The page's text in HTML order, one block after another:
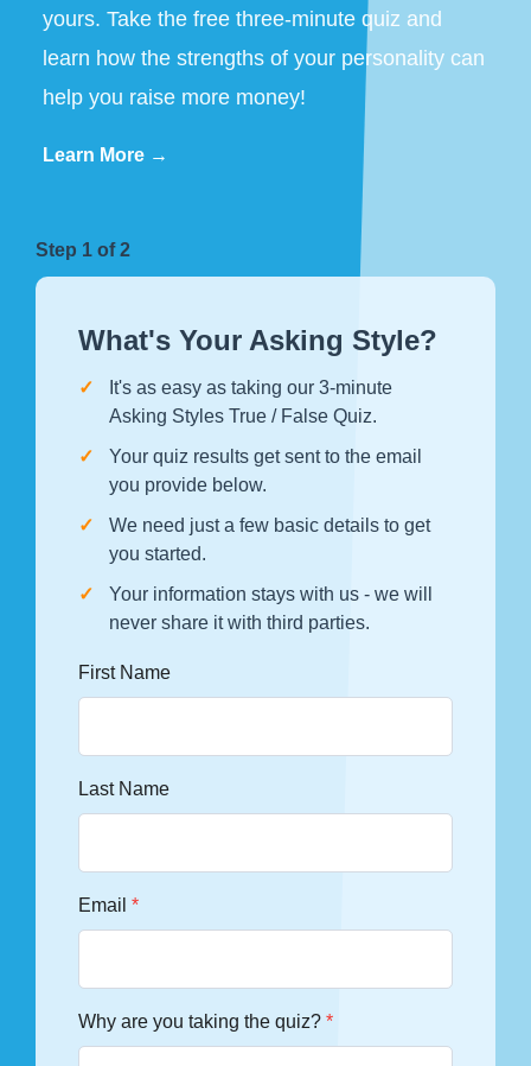
yours. Take the free three-minute quiz and
learn how the strengths of your personality can
help you raise more money!
Learn More →
Step 1 of 2
What's Your Asking Style?
It's as easy as taking our 3-minute
Asking Styles True / False Quiz.
Your quiz results get sent to the email
you provide below.
We need just a few basic details to get
you started.
Your information stays with us - we will
never share it with third parties.
First Name
Last Name
Email *
Why are you taking the quiz? *